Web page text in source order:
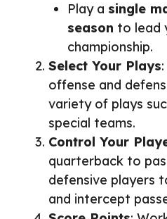
Play a single
season to lead
championship.
Select Your Plays
offense and
variety of plays
special teams.
Control Your
quarterback to
defensive players
and intercept